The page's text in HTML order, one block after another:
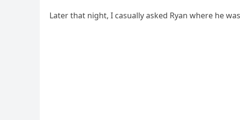
Later that night, I casually asked Ryan where he